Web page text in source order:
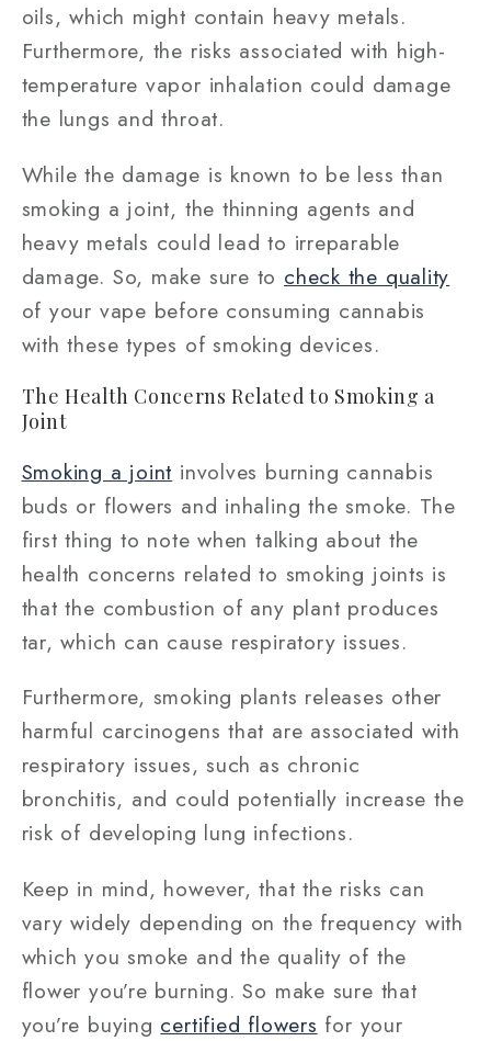
oils, which might contain heavy metals.
Furthermore, the risks associated with high-
temperature vapor inhalation could damage
the lungs and throat.
While the damage is known to be less than
smoking a joint, the thinning agents and
heavy metals could lead to irreparable
damage. So, make sure to check the quality
of your vape before consuming cannabis
with these types of smoking devices.
The Health Concerns Related to Smoking a
Joint
Smoking a joint involves burning cannabis
buds or flowers and inhaling the smoke. The
first thing to note when talking about the
health concerns related to smoking joints is
that the combustion of any plant produces
tar, which can cause respiratory issues.
Furthermore, smoking plants releases other
harmful carcinogens that are associated with
respiratory issues, such as chronic
bronchitis, and could potentially increase the
risk of developing lung infections.
Keep in mind, however, that the risks can
vary widely depending on the frequency with
which you smoke and the quality of the
flower you’re burning. So make sure that
you’re buying certified flowers for your